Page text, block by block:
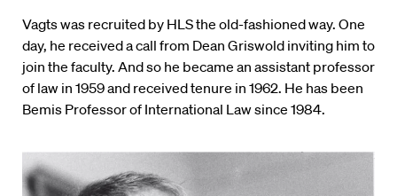
Vagts was recruited by HLS the old-fashioned way. One
day, he received a call from Dean Griswold inviting him to
join the faculty. And so he became an assistant professor
of law in 1959 and received tenure in 1962. He has been
Bemis Professor of International Law since 1984.